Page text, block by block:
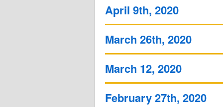
April 9th, 2020
March 26th, 2020
March 12, 2020
February 27th, 2020